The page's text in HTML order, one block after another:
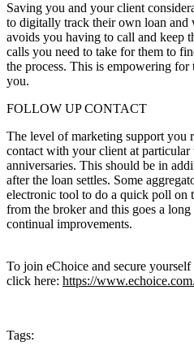
Saving you and your client
to digitally track their own loan and
avoids you having to call and keep
calls you need to take for them to
the process. This is empowering for
you.
FOLLOW UP CONTACT
The level of marketing support you
contact with your client at particular
anniversaries. This should be in
after the loan settles. Some
electronic tool to do a quick poll on
from the broker and this goes a
continual improvements.
To join eChoice and secure
click here: https://
Tags: